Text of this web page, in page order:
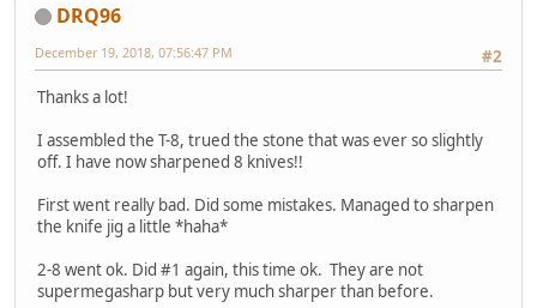
DRQ96
#2
December 19, 2018, 07:56:47 PM
Thanks a lot!
I assembled the T-8, trued the stone that was ever so slightly
off. I have now sharpened 8 knives!!
First went really bad. Did some mistakes. Managed to sharpen
the knife jig a little *haha*
2-8 went ok. Did #1 again, this time ok. They are not
supermegasharp but very much sharper than before.